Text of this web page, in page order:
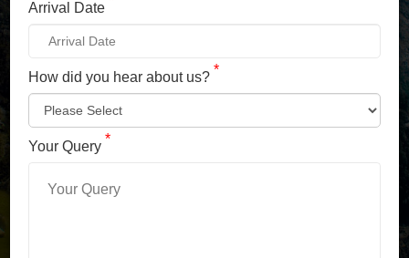
Arrival Date
How did you hear about us? *
Your Query *
LOG IN
LOG IN WITH OTP